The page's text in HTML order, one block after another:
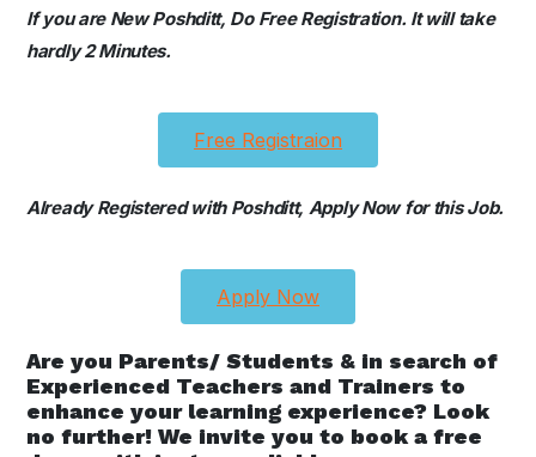
If you are New Poshditt, Do Free Registration. It will take
hardly 2 Minutes.
Free Registraion
Already Registered with Poshditt, Apply Now for this Job.
Apply Now
Are you Parents/ Students & in search of
Experienced Teachers and Trainers to
enhance your learning experience? Look
no further! We invite you to book a free